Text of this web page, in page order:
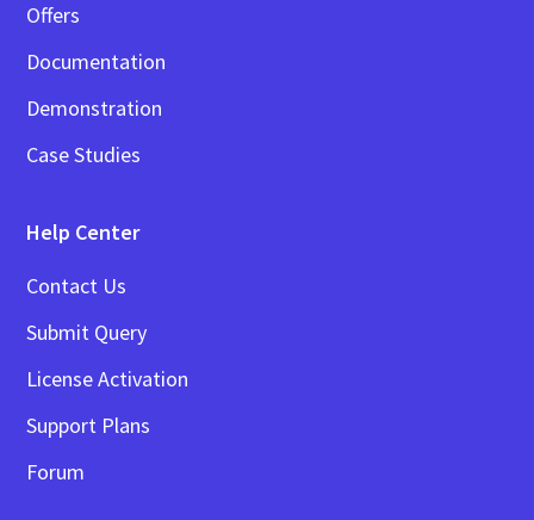
Offers
Documentation
Demonstration
Case Studies
Help Center
Contact Us
Submit Query
License Activation
Support Plans
Forum